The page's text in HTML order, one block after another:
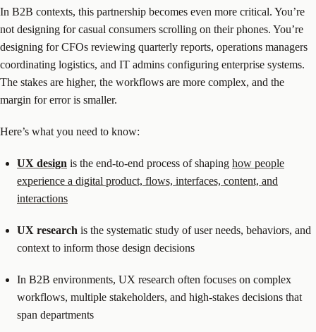
In B2B contexts, this partnership becomes even more critical. You’re
not designing for casual consumers scrolling on their phones. You’re
designing for CFOs reviewing quarterly reports, operations managers
coordinating logistics, and IT admins configuring enterprise systems.
The stakes are higher, the workflows are more complex, and the
margin for error is smaller.
Here’s what you need to know:
UX design is the end-to-end process of shaping how people
experience a digital product, flows, interfaces, content, and
interactions
UX research is the systematic study of user needs, behaviors, and
context to inform those design decisions
In B2B environments, UX research often focuses on complex
workflows, multiple stakeholders, and high-stakes decisions that
span departments